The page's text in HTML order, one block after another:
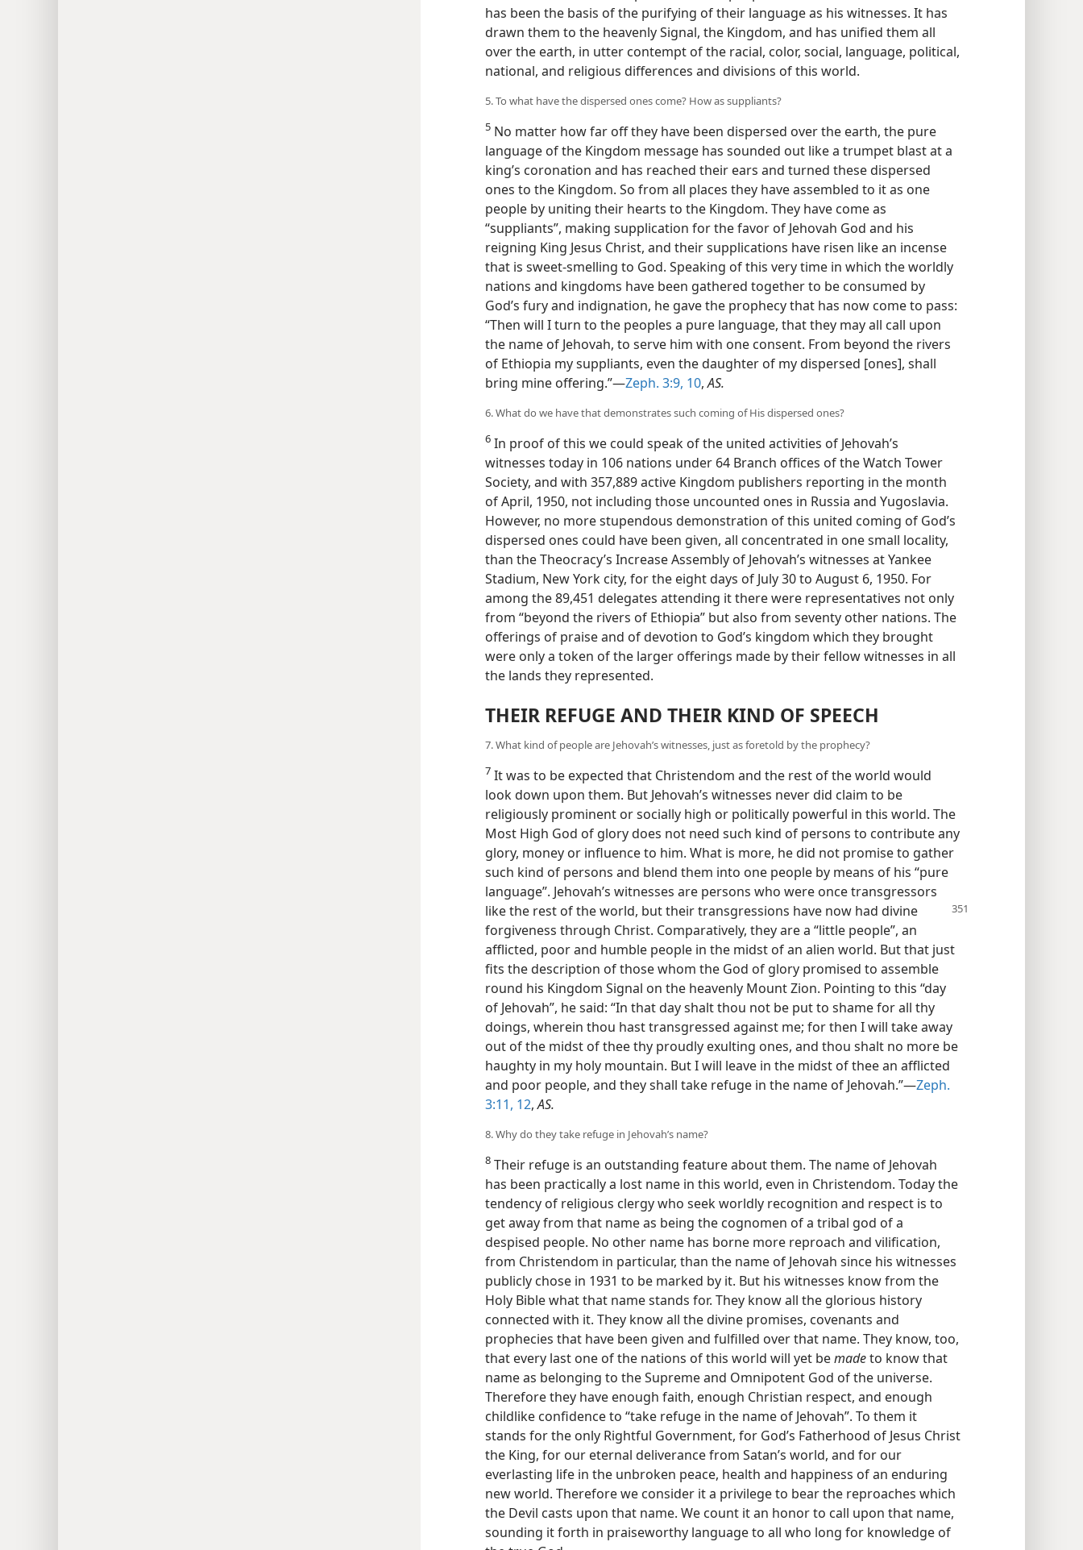
has been the basis of the purifying of their language as his witnesses. It has
drawn them to the heavenly Signal, the Kingdom, and has unified them all
over the earth, in utter contempt of the racial, color, social, language, political,
national, and religious differences and divisions of this world.
5. To what have the dispersed ones come? How as suppliants?
5 No matter how far off they have been dispersed over the earth, the pure
language of the Kingdom message has sounded out like a trumpet blast at a
king’s coronation and has reached their ears and turned these dispersed
ones to the Kingdom. So from all places they have assembled to it as one
people by uniting their hearts to the Kingdom. They have come as
“suppliants”, making supplication for the favor of Jehovah God and his
reigning King Jesus Christ, and their supplications have risen like an incense
that is sweet-smelling to God. Speaking of this very time in which the worldly
nations and kingdoms have been gathered together to be consumed by
God’s fury and indignation, he gave the prophecy that has now come to pass:
“Then will I turn to the peoples a pure language, that they may all call upon
the name of Jehovah, to serve him with one consent. From beyond the rivers
of Ethiopia my suppliants, even the daughter of my dispersed [ones], shall
bring mine offering.”—Zeph. 3:9, 10,AS.
6. What do we have that demonstrates such coming of His dispersed ones?
6 In proof of this we could speak of the united activities of Jehovah’s
witnesses today in 106 nations under 64 Branch offices of the Watch Tower
Society, and with 357,889 active Kingdom publishers reporting in the month
of April, 1950, not including those uncounted ones in Russia and Yugoslavia.
However, no more stupendous demonstration of this united coming of God’s
dispersed ones could have been given, all concentrated in one small locality,
than the Theocracy’s Increase Assembly of Jehovah’s witnesses at Yankee
Stadium, New York city, for the eight days of July 30 to August 6, 1950. For
among the 89,451 delegates attending it there were representatives not only
from “beyond the rivers of Ethiopia” but also from seventy other nations. The
offerings of praise and of devotion to God’s kingdom which they brought
were only a token of the larger offerings made by their fellow witnesses in all
the lands they represented.
THEIR REFUGE AND THEIR KIND OF SPEECH
7. What kind of people are Jehovah’s witnesses, just as foretold by the prophecy?
7 It was to be expected that Christendom and the rest of the world would
look down upon them. But Jehovah’s witnesses never did claim to be
religiously prominent or socially high or politically powerful in this world. The
Most High God of glory does not need such kind of persons to contribute any
glory, money or influence to him. What is more, he did not promise to gather
such kind of persons and blend them into one people by means of his “pure
language”. Jehovah’s witnesses are persons who were once transgressors
like the rest of the world, but their transgressions have now had divine
forgiveness through Christ. Comparatively, they are a “little people”, an
afflicted, poor and humble people in the midst of an alien world. But that just
fits the description of those whom the God of glory promised to assemble
round his Kingdom Signal on the heavenly Mount Zion. Pointing to this “day
of Jehovah”, he said: “In that day shalt thou not be put to shame for all thy
doings, wherein thou hast transgressed against me; for then I will take away
out of the midst of thee thy proudly exulting ones, and thou shalt no more be
haughty in my holy mountain. But I will leave in the midst of thee an afflicted
and poor people, and they shall take refuge in the name of Jehovah.”—Zeph.
3:11, 12,AS.
8. Why do they take refuge in Jehovah’s name?
8 Their refuge is an outstanding feature about them. The name of Jehovah
has been practically a lost name in this world, even in Christendom. Today the
tendency of religious clergy who seek worldly recognition and respect is to
get away from that name as being the cognomen of a tribal god of a
despised people. No other name has borne more reproach and vilification,
from Christendom in particular, than the name of Jehovah since his witnesses
publicly chose in 1931 to be marked by it. But his witnesses know from the
Holy Bible what that name stands for. They know all the glorious history
connected with it. They know all the divine promises, covenants and
prophecies that have been given and fulfilled over that name. They know, too,
that every last one of the nations of this world will yet bemadeto know that
name as belonging to the Supreme and Omnipotent God of the universe.
Therefore they have enough faith, enough Christian respect, and enough
childlike confidence to “take refuge in the name of Jehovah”. To them it
stands for the only Rightful Government, for God’s Fatherhood of Jesus Christ
the King, for our eternal deliverance from Satan’s world, and for our
everlasting life in the unbroken peace, health and happiness of an enduring
new world. Therefore we consider it a privilege to bear the reproaches which
the Devil casts upon that name. We count it an honor to call upon that name,
sounding it forth in praiseworthy language to all who long for knowledge of